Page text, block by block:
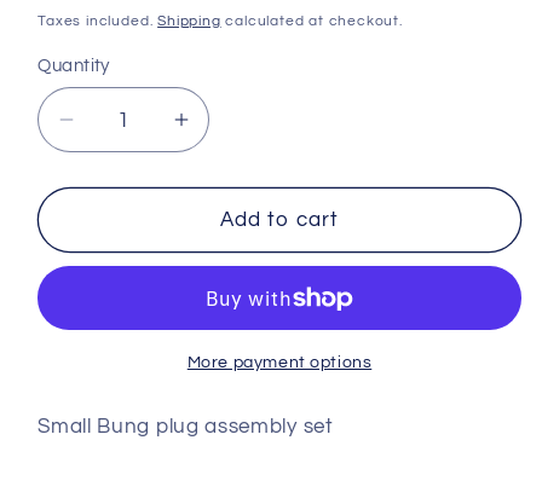
price
Taxes included.Shipping calculated at checkout.
Quantity
Decrease
quantity
for
Bung
set
Increase
quantity
for
Small
Bung
assembly
set
Add to cart
More payment options
Small Bung plug assembly set